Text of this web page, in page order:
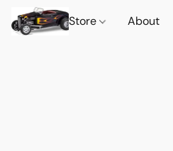
Store About